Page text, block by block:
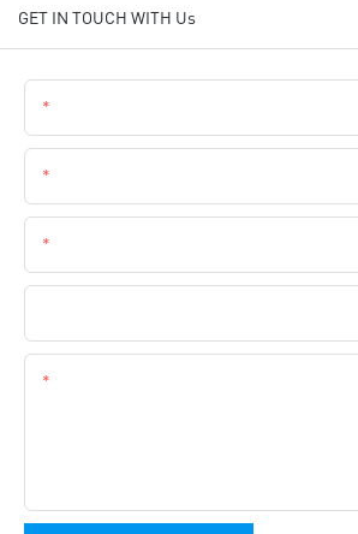
GET IN TOUCH WITH Us